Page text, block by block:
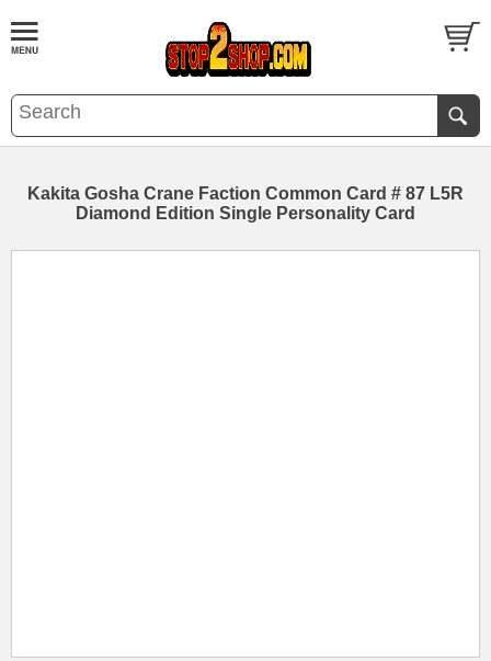
Kakita Gosha Crane Faction Common Card # 87 L5R
Diamond Edition Single Personality Card